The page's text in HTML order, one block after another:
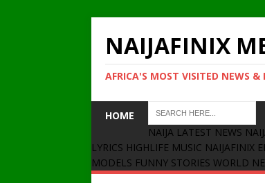
NAIJAFINIX
AFRICA'S MOST VISITED NEWS &
HOME
NAIJA LATEST NEWS
LYRICS HIGHLIFE MUSIC NAIJAFINIX
MODELS FUNNY STORIES WORLD